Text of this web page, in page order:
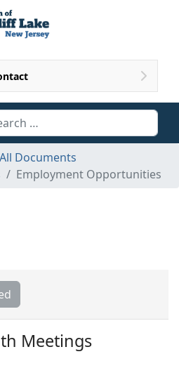
All Documents
Employment Opportunities
Meetings